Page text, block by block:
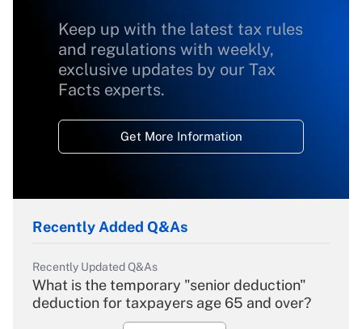
Keep up with the latest tax rules
and regulations with weekly,
exclusive updates by our Tax
Facts experts.
Get More Information
Recently Added Q&As
Recently Updated Q&As
What is the temporary "senior deduction"
deduction for taxpayers age 65 and over?